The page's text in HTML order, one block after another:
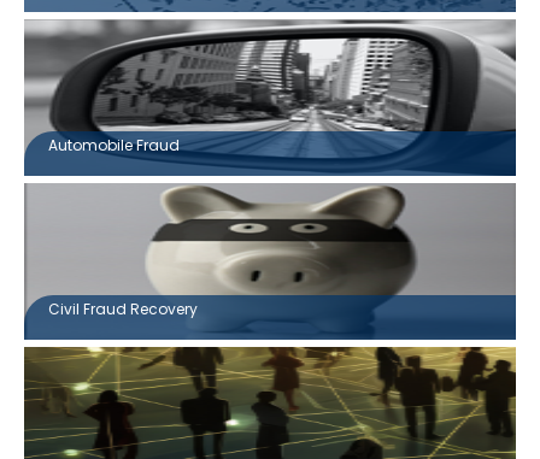
Automobile Fraud
Civil Fraud Recovery